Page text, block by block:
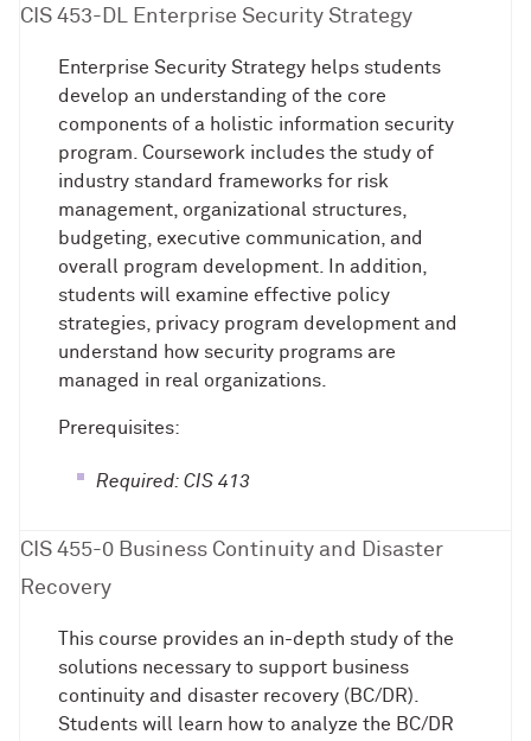
CIS 453-DL Enterprise Security Strategy
Enterprise Security Strategy helps students
develop an understanding of the core
components of a holistic information security
program. Coursework includes the study of
industry standard frameworks for risk
management, organizational structures,
budgeting, executive communication, and
overall program development. In addition,
students will examine effective policy
strategies, privacy program development and
understand how security programs are
managed in real organizations.
Prerequisites:
Required: CIS 413
CIS 455-0 Business Continuity and Disaster
Recovery
This course provides an in-depth study of the
solutions necessary to support business
continuity and disaster recovery (BC/DR).
Students will learn how to analyze the BC/DR